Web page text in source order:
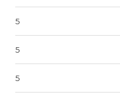
5
5
5